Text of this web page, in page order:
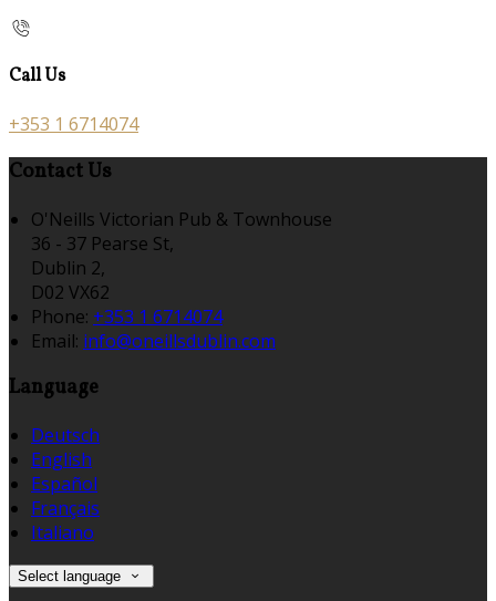
Call Us
+353 1 6714074
Contact Us
O'Neills Victorian Pub & Townhouse
36 - 37 Pearse St,
Dublin 2,
D02 VX62
Phone: +353 1 6714074
Email: info@oneillsdublin.com
Language
Deutsch
English
Español
Français
Italiano
Select language